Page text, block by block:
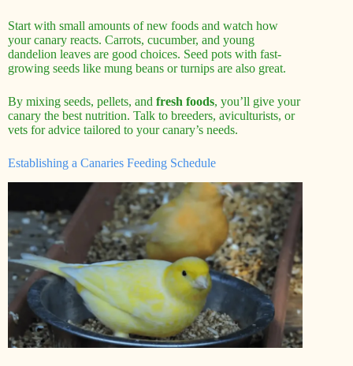
Start with small amounts of new foods and watch how
your canary reacts. Carrots, cucumber, and young
dandelion leaves are good choices. Seed pots with fast-
growing seeds like mung beans or turnips are also great.
By mixing seeds, pellets, and fresh foods, you’ll give your
canary the best nutrition. Talk to breeders, aviculturists, or
vets for advice tailored to your canary’s needs.
Establishing a Canaries Feeding Schedule